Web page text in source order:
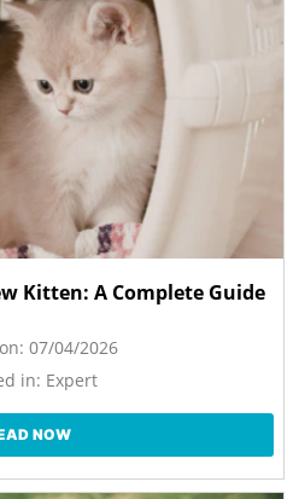
Kitten: A Complete Guide
07/04/2026
in: Expert
NOW